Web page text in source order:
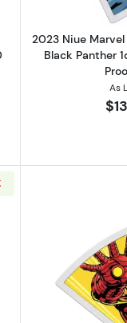
2023 Niue
Black Panther
As
Niue Marvel